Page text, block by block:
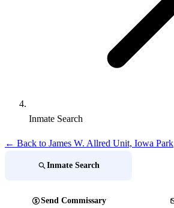
Inmate Search
← Back to James W. Allred Unit, Iowa Park
Inmate Search
Send Commissary